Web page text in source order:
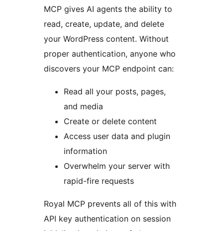
MCP gives AI agents the ability to
read, create, update, and delete
your WordPress content. Without
proper authentication, anyone who
discovers your MCP endpoint can:
Read all your posts, pages,
and media
Create or delete content
Access user data and plugin
information
Overwhelm your server with
rapid-fire requests
Royal MCP prevents all of this with
API key authentication on session